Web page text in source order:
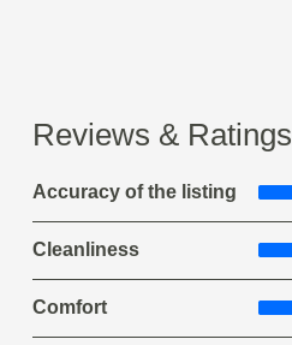
Reviews & Ratings
Accuracy of the listing
Cleanliness
Comfort